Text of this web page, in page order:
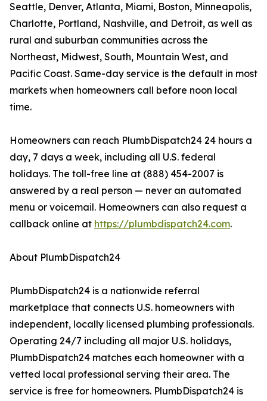
Seattle, Denver, Atlanta, Miami, Boston, Minneapolis,
Charlotte, Portland, Nashville, and Detroit, as well as
rural and suburban communities across the
Northeast, Midwest, South, Mountain West, and
Pacific Coast. Same-day service is the default in most
markets when homeowners call before noon local
time.
Homeowners can reach PlumbDispatch24 24 hours a
day, 7 days a week, including all U.S. federal
holidays. The toll-free line at (888) 454-2007 is
answered by a real person — never an automated
menu or voicemail. Homeowners can also request a
callback online at https://plumbdispatch24.com.
About PlumbDispatch24
PlumbDispatch24 is a nationwide referral
marketplace that connects U.S. homeowners with
independent, locally licensed plumbing professionals.
Operating 24/7 including all major U.S. holidays,
PlumbDispatch24 matches each homeowner with a
vetted local professional serving their area. The
service is free for homeowners. PlumbDispatch24 is